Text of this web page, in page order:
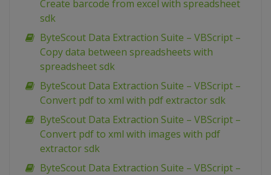
Create barcode from excel with spreadsheet
sdk
ByteScout Data Extraction Suite – VBScript –
Copy data between spreadsheets with
spreadsheet sdk
ByteScout Data Extraction Suite – VBScript –
Convert pdf to xml with pdf extractor sdk
ByteScout Data Extraction Suite – VBScript –
Convert pdf to xml with images with pdf
extractor sdk
ByteScout Data Extraction Suite – VBScript –